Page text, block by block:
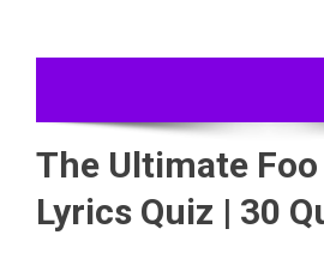
The Ultimate
Lyrics Quiz | 30